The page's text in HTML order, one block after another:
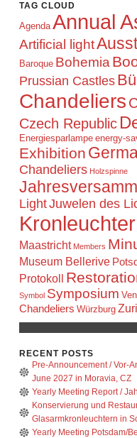
TAG CLOUD
Agenda Annual
Artificial light
Baroque Bohemia
Prussian Castles
Chandeliers
Czech Republic
Energiesparlampe energy-
Exhibition
Chandeliers Holzspinne
LightJuwelen des
Kronleuchter
Maastricht Members
Museum Bellerive
Protokoll
Symbol Symposium
Chandeliers Würzburg
RECENT POSTS
Pre-Announcement / Vor-
June 2027 in Moravia, CZ
Yearly Meeting Report /
Konservierung und
Glasarmkronleuchtern in
Yearly Meeting Potsdam/